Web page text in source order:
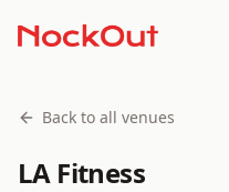
Back to all venues
LA Fitness